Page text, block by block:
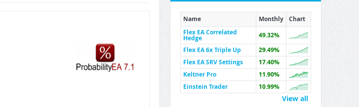
Name Monthly
Chart
Flex EA Correlated
Hedge
49.32%
Flex EA 6x Triple Up
29.49%
Flex EA SRV Settings
17.40%
Keltner Pro
11.90%
Einstein Trader
10.99%
View all